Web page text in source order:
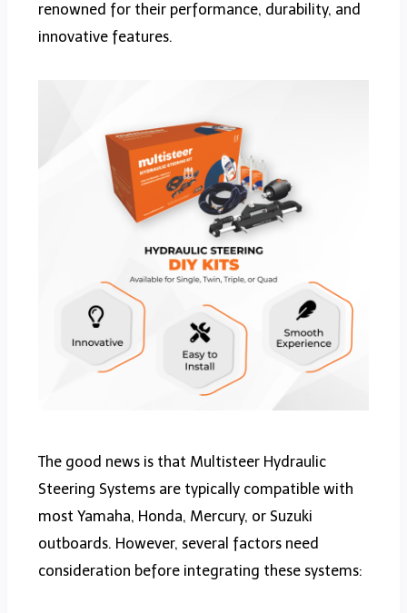
renowned for their performance, durability, and
innovative features.
The good news is that Multisteer Hydraulic
Steering Systems are typically compatible with
most Yamaha, Honda, Mercury, or Suzuki
outboards. However, several factors need
consideration before integrating these systems: